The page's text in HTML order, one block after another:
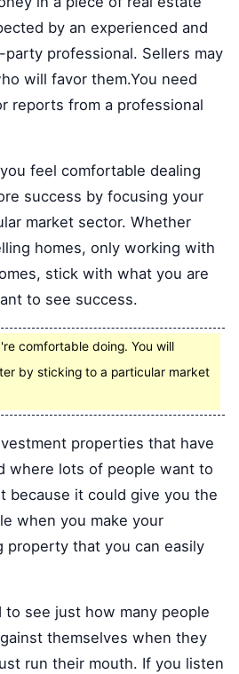
by an experienced and
professional. Sellers may
will favor them.You need
reports from a professional
feel comfortable dealing
success by focusing your
market sector. Whether
homes, only working with
stick with what you are
to see success.
comfortable doing. You will
by sticking to a particular market
properties that have
where lots of people want to
because it could give you the
when you make your
property that you can easily
to see just how many people
themselves when they
run their mouth. If you listen